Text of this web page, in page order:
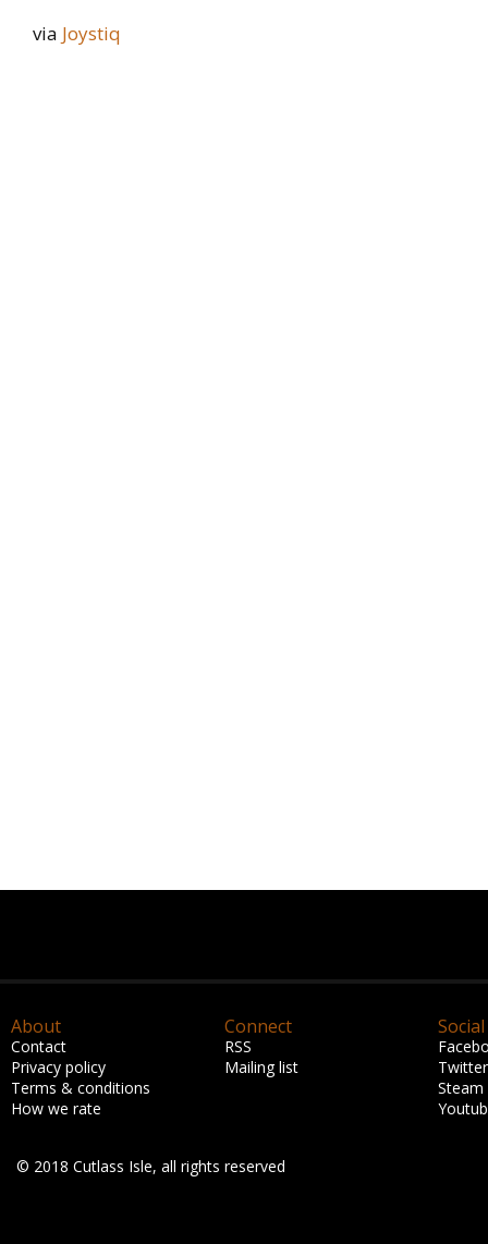
via Joystiq
About
Contact
Privacy policy
Terms & conditions
How we rate
Connect
RSS
Mailing list
Social
Twitter
Steam
© 2018 Cutlass Isle, all rights reserved